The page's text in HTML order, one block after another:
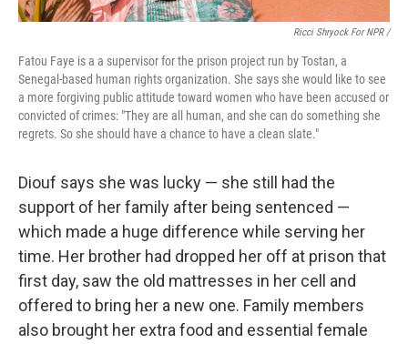
Ricci Shryock For NPR /
Fatou Faye is a a supervisor for the prison project run by Tostan, a
Senegal-based human rights organization. She says she would like to see
a more forgiving public attitude toward women who have been accused or
convicted of crimes: "They are all human, and she can do something she
regrets. So she should have a chance to have a clean slate."
Diouf says she was lucky — she still had the
support of her family after being sentenced —
which made a huge difference while serving her
time. Her brother had dropped her off at prison that
first day, saw the old mattresses in her cell and
offered to bring her a new one. Family members
also brought her extra food and essential female